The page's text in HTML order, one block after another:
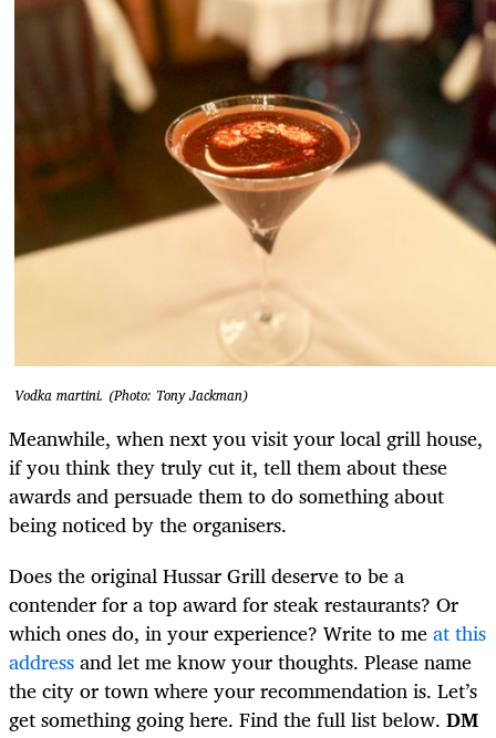
Vodka martini. (Photo: Tony Jackman)
Meanwhile, when next you visit your local grill house,
if you think they truly cut it, tell them about these
awards and persuade them to do something about
being noticed by the organisers.
Does the original Hussar Grill deserve to be a
contender for a top award for steak restaurants? Or
which ones do, in your experience? Write to meat this
addressand let me know your thoughts. Please name
the city or town where your recommendation is. Let’s
get something going here. Find the full list below. DM